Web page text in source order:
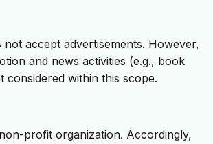
not accept advertisements. However,
and news activities (e.g., book
considered within this scope.
profit organization. Accordingly,